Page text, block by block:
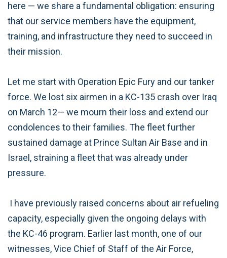
here — we share a fundamental obligation: ensuring
that our service members have the equipment,
training, and infrastructure they need to succeed in
their mission.
Let me start with Operation Epic Fury and our tanker
force. We lost six airmen in a KC-135 crash over Iraq
on March 12— we mourn their loss and extend our
condolences to their families. The fleet further
sustained damage at Prince Sultan Air Base and in
Israel, straining a fleet that was already under
pressure.
I have previously raised concerns about air refueling
capacity, especially given the ongoing delays with
the KC-46 program. Earlier last month, one of our
witnesses, Vice Chief of Staff of the Air Force,